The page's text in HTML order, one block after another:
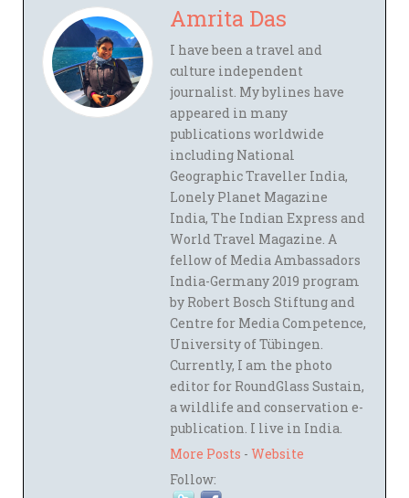
Amrita Das
I have been a travel and
culture independent
journalist. My bylines have
appeared in many
publications worldwide
including National
Geographic Traveller India,
Lonely Planet Magazine
India, The Indian Express and
World Travel Magazine. A
fellow of Media Ambassadors
India-Germany 2019 program
by Robert Bosch Stiftung and
Centre for Media Competence,
University of Tübingen.
Currently, I am the photo
editor for RoundGlass Sustain,
a wildlife and conservation e-
publication. I live in India.
More Posts - Website
Follow: